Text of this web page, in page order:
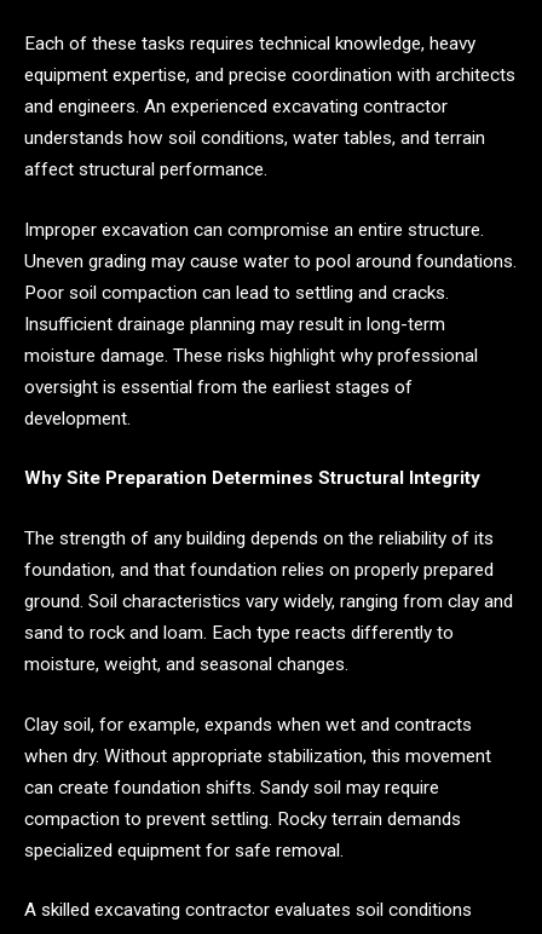
Each of these tasks requires technical knowledge, heavy
equipment expertise, and precise coordination with architects
and engineers. An experienced excavating contractor
understands how soil conditions, water tables, and terrain
affect structural performance.
Improper excavation can compromise an entire structure.
Uneven grading may cause water to pool around foundations.
Poor soil compaction can lead to settling and cracks.
Insufficient drainage planning may result in long-term
moisture damage. These risks highlight why professional
oversight is essential from the earliest stages of
development.
Why Site Preparation Determines Structural Integrity
The strength of any building depends on the reliability of its
foundation, and that foundation relies on properly prepared
ground. Soil characteristics vary widely, ranging from clay and
sand to rock and loam. Each type reacts differently to
moisture, weight, and seasonal changes.
Clay soil, for example, expands when wet and contracts
when dry. Without appropriate stabilization, this movement
can create foundation shifts. Sandy soil may require
compaction to prevent settling. Rocky terrain demands
specialized equipment for safe removal.
A skilled excavating contractor evaluates soil conditions